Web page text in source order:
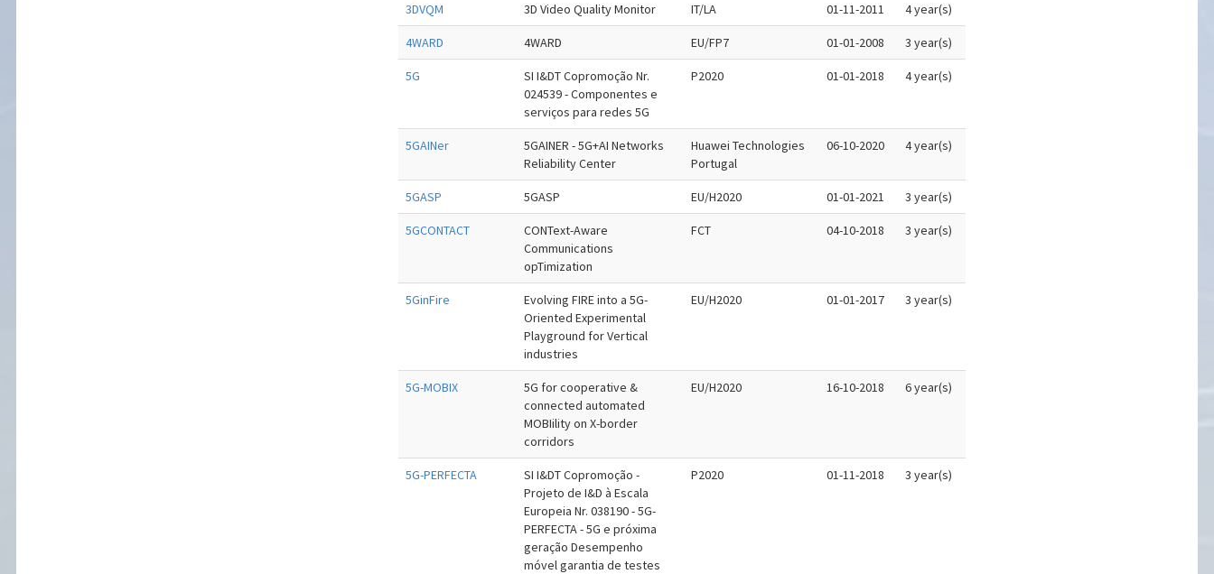
3DVQM 3D Video Quality Monitor IT/LA 01-11-2011 4 year(s)
4WARD 4WARD EU/FP7 01-01-2008 3 year(s)
5G
SI I&DT Copromoção Nr.
024539 - Componentes e
serviços para redes 5G
P2020 01-01-2018 4 year(s)
5GAINer
5GAINER - 5G+AI Networks
Reliability Center
Huawei Technologies
Portugal
06-10-2020 4 year(s)
5GASP 5GASP EU/H2020 01-01-2021 3 year(s)
5GCONTACT
CONText-Aware
Communications
opTimization
FCT 04-10-2018 3 year(s)
5GinFire
Evolving FIRE into a 5G-
Oriented Experimental
Playground for Vertical
industries
EU/H2020 01-01-2017 3 year(s)
5G-MOBIX
5G for cooperative &
connected automated
MOBIility on X-border
corridors
EU/H2020 16-10-2018 6 year(s)
5G-PERFECTA
SI I&DT Copromoção -
Projeto de I&D à Escala
Europeia Nr. 038190 - 5G-
PERFECTA - 5G e próxima
geração Desempenho
móvel garantia de testes
P2020 01-11-2018 3 year(s)